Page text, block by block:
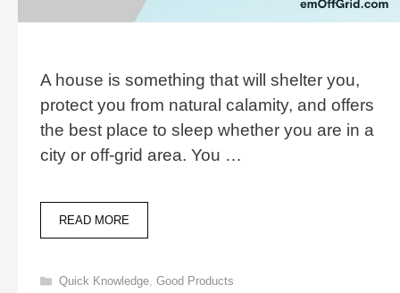
A house is something that will shelter you,
protect you from natural calamity, and offers
the best place to sleep whether you are in a
city or off-grid area. You …
READ MORE
BEST
FOR
Categories
Quick Knowledge, Good Products